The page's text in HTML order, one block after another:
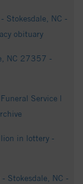
Stokesdale, NC -
obituary
NC 27357 -
Service |
in lottery -
Stokesdale, NC -